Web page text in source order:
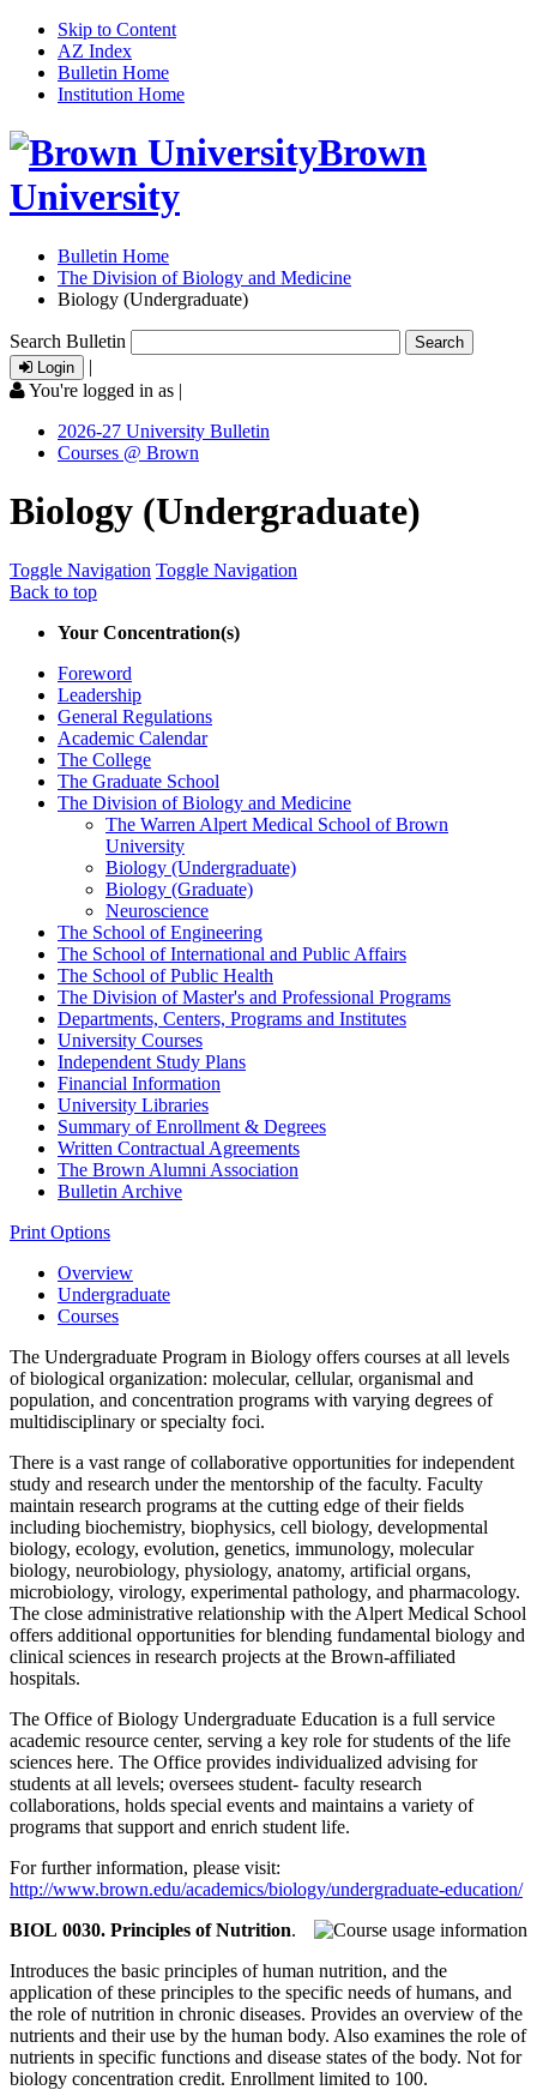
Skip to Content
AZ Index
Bulletin Home
Institution Home
Brown
University
Bulletin Home
The Division of Biology and Medicine
Biology (Undergraduate)
Search Bulletin
Login
|
You're logged in as |
2026-27 University Bulletin
Courses @ Brown
Biology (Undergraduate)
Toggle Navigation Toggle Navigation
Back to top
Your Concentration(s)
Foreword
Leadership
General Regulations
Academic Calendar
The College
The Graduate School
The Division of Biology and Medicine
The Warren Alpert Medical School of Brown
University
Biology (Undergraduate)
Biology (Graduate)
Neuroscience
The School of Engineering
The School of International and Public Affairs
The School of Public Health
The Division of Master's and Professional Programs
Departments, Centers, Programs and Institutes
University Courses
Independent Study Plans
Financial Information
University Libraries
Summary of Enrollment &​ Degrees
Written Contractual Agreements
The Brown Alumni Association
Bulletin Archive
Print Options
Overview
Undergraduate
Courses
The Undergraduate Program in Biology offers courses at all levels
of biological organization: molecular, cellular, organismal and
population, and concentration programs with varying degrees of
multidisciplinary or specialty foci.
There is a vast range of collaborative opportunities for independent
study and research under the mentorship of the faculty. Faculty
maintain research programs at the cutting edge of their fields
including biochemistry, biophysics, cell biology, developmental
biology, ecology, evolution, genetics, immunology, molecular
biology, neurobiology, physiology, anatomy, artificial organs,
microbiology, virology, experimental pathology, and pharmacology.
The close administrative relationship with the Alpert Medical School
offers additional opportunities for blending fundamental biology and
clinical sciences in research projects at the Brown-affiliated
hospitals.
The Office of Biology Undergraduate Education is a full service
academic resource center, serving a key role for students of the life
sciences here. The Office provides individualized advising for
students at all levels; oversees student- faculty research
collaborations, holds special events and maintains a variety of
programs that support and enrich student life.
For further information, please visit:
http://www.brown.edu/academics/biology/undergraduate-education/
BIOL 0030. Principles of Nutrition.
Introduces the basic principles of human nutrition, and the
application of these principles to the specific needs of humans, and
the role of nutrition in chronic diseases. Provides an overview of the
nutrients and their use by the human body. Also examines the role of
nutrients in specific functions and disease states of the body. Not for
biology concentration credit. Enrollment limited to 100.